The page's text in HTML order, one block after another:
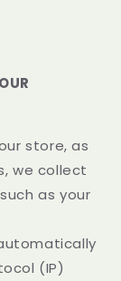
store, as
we collect
as your
(IP)